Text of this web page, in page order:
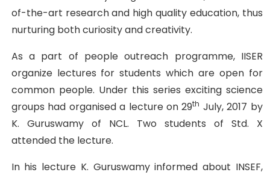
of-the-art research and high quality education, thus
nurturing both curiosity and creativity.
As a part of people outreach programme, IISER
organize lectures for students which are open for
common people. Under this series exciting science
groups had organised a lecture on 29th July, 2017 by
K. Guruswamy of NCL. Two students of Std. X
attended the lecture.
In his lecture K. Guruswamy informed about INSEF,